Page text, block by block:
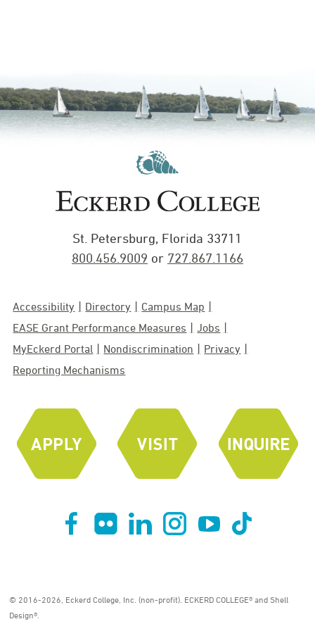
St. Petersburg, Florida 33711
800.456.9009 or 727.867.1166
Accessibility Directory
Campus Map
EASE Grant Performance Measures
Jobs
MyEckerd Portal
Nondiscrimination
Privacy
Reporting Mechanisms
© 2016-2026, Eckerd College, Inc. (non-profit). ECKERD COLLEGE® and Shell
Design®.